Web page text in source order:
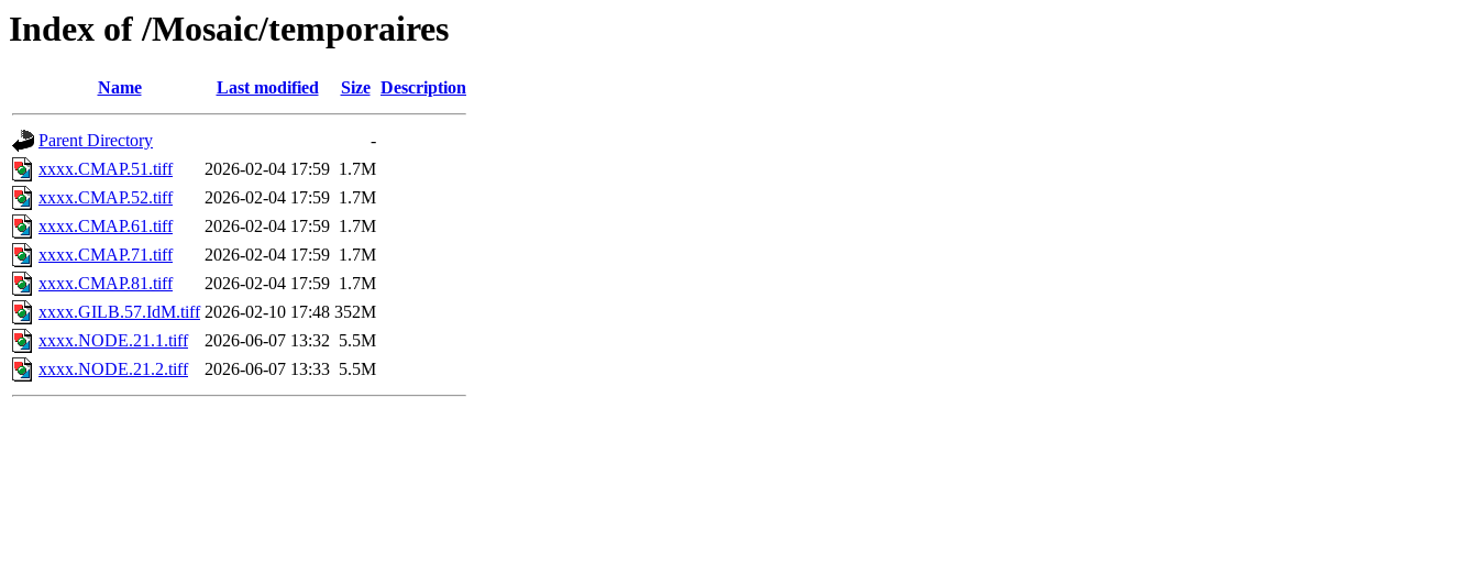
Index of /Mosaic/temporaires
Name Last modified Size Description
Parent Directory
-
xxxx.CMAP.51.tiff
2026-02-04 17:59 1.7M
xxxx.CMAP.52.tiff
2026-02-04 17:59 1.7M
xxxx.CMAP.61.tiff
2026-02-04 17:59 1.7M
xxxx.CMAP.71.tiff
2026-02-04 17:59 1.7M
xxxx.CMAP.81.tiff
2026-02-04 17:59 1.7M
xxxx.GILB.57.IdM.tiff 2026-02-10 17:48 352M
xxxx.NODE.21.1.tiff
2026-06-07 13:32 5.5M
xxxx.NODE.21.2.tiff
2026-06-07 13:33 5.5M